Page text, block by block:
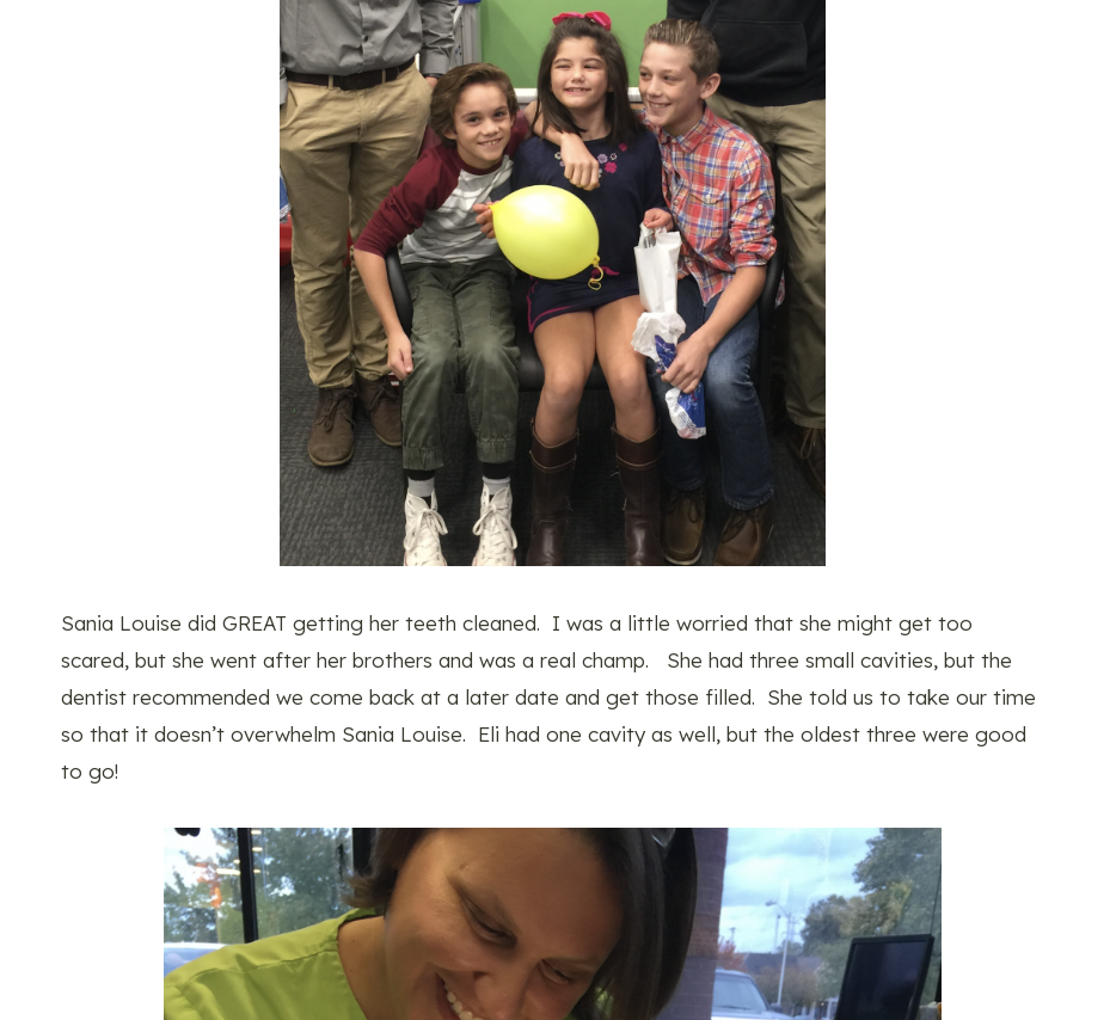
Sania Louise did GREAT getting her teeth cleaned. I was a little worried that she might get too
scared, but she went after her brothers and was a real champ. She had three small cavities, but the
dentist recommended we come back at a later date and get those filled. She told us to take our time
so that it doesn’t overwhelm Sania Louise. Eli had one cavity as well, but the oldest three were good
to go!